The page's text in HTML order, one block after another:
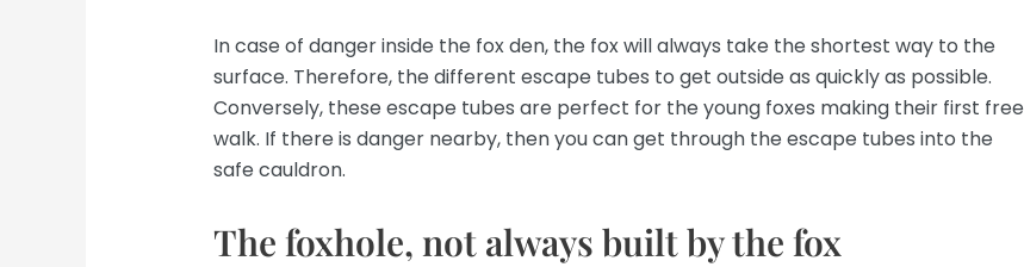
In case of danger inside the fox den, the fox will always take the shortest way to the
surface. Therefore, the different escape tubes to get outside as quickly as possible.
Conversely, these escape tubes are perfect for the young foxes making their first free
walk. If there is danger nearby, then you can get through the escape tubes into the
safe cauldron.
The foxhole, not always built by the fox